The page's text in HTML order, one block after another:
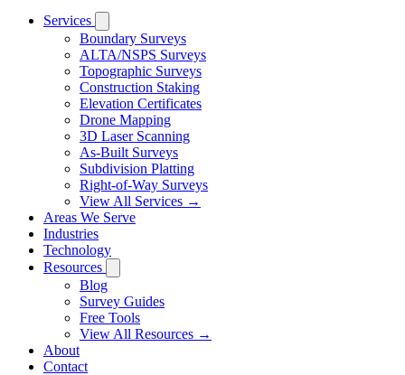
Services
Boundary Surveys
ALTA/NSPS Surveys
Topographic Surveys
Construction Staking
Elevation Certificates
Drone Mapping
3D Laser Scanning
As-Built Surveys
Subdivision Platting
Right-of-Way Surveys
View All Services →
Areas We Serve
Industries
Technology
Resources
Blog
Survey Guides
Free Tools
View All Resources →
About
Contact